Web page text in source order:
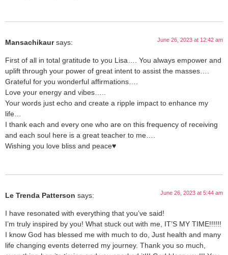
Mansachikaur says: June 26, 2023 at 12:42 am
First of all in total gratitude to you Lisa…. You always empower and
uplift through your power of great intent to assist the masses….
Grateful for you wonderful affirmations….
Love your energy and vibes…..
Your words just echo and create a ripple impact to enhance my
life…
I thank each and every one who are on this frequency of receiving
and each soul here is a great teacher to me….
Wishing you love bliss and peace♥️
Le Trenda Patterson says: June 26, 2023 at 5:44 am
I have resonated with everything that you’ve said!
I’m truly inspired by you! What stuck out with me, IT’S MY TIME!!!!!!
I know God has blessed me with much to do, Just health and many
life changing events deterred my journey. Thank you so much,